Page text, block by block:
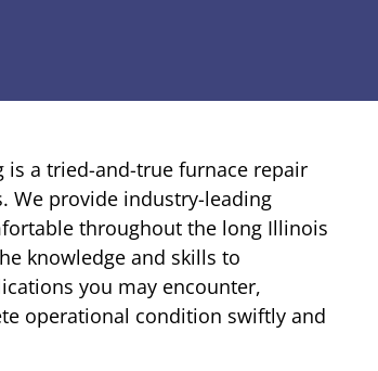
is a tried-and-true furnace repair
We provide industry-leading
throughout the long Illinois
knowledge and skills to
you may encounter,
operational condition swiftly and